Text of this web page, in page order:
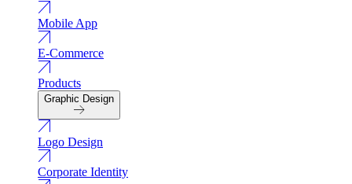
Mobile App
E-Commerce
Products
Graphic Design
Logo Design
Corporate Identity